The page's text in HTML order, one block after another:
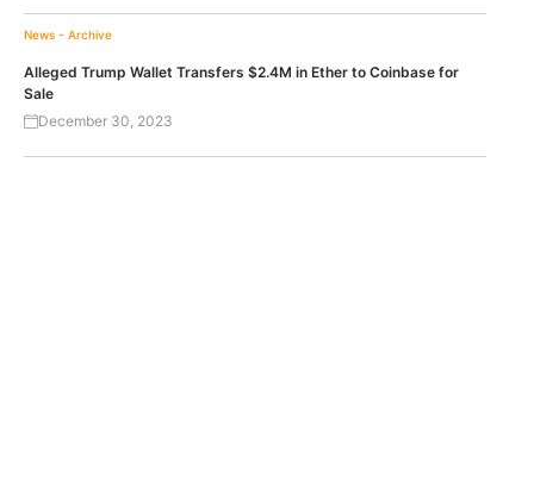
News - Archive
Alleged Trump Wallet Transfers $2.4M in Ether to Coinbase for
Sale
December 30, 2023